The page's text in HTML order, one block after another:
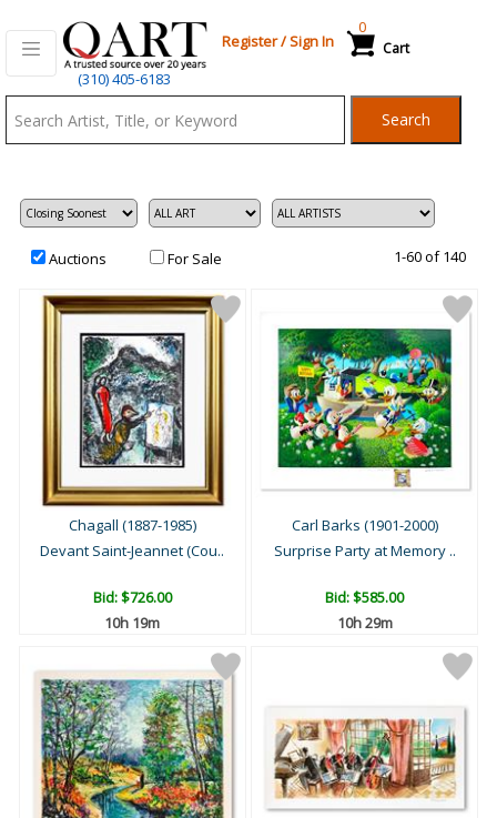
(310) 405-6183
Register/Sign In Cart
0
Search
Auctions For Sale 1-60 of 140
Chagall (1887-1985)
Devant Saint-Jeannet (Cou..
Bid:$726.00
10h 19m
Carl Barks (1901-2000)
Surprise Party at Memory ..
Bid:$585.00
10h 29m